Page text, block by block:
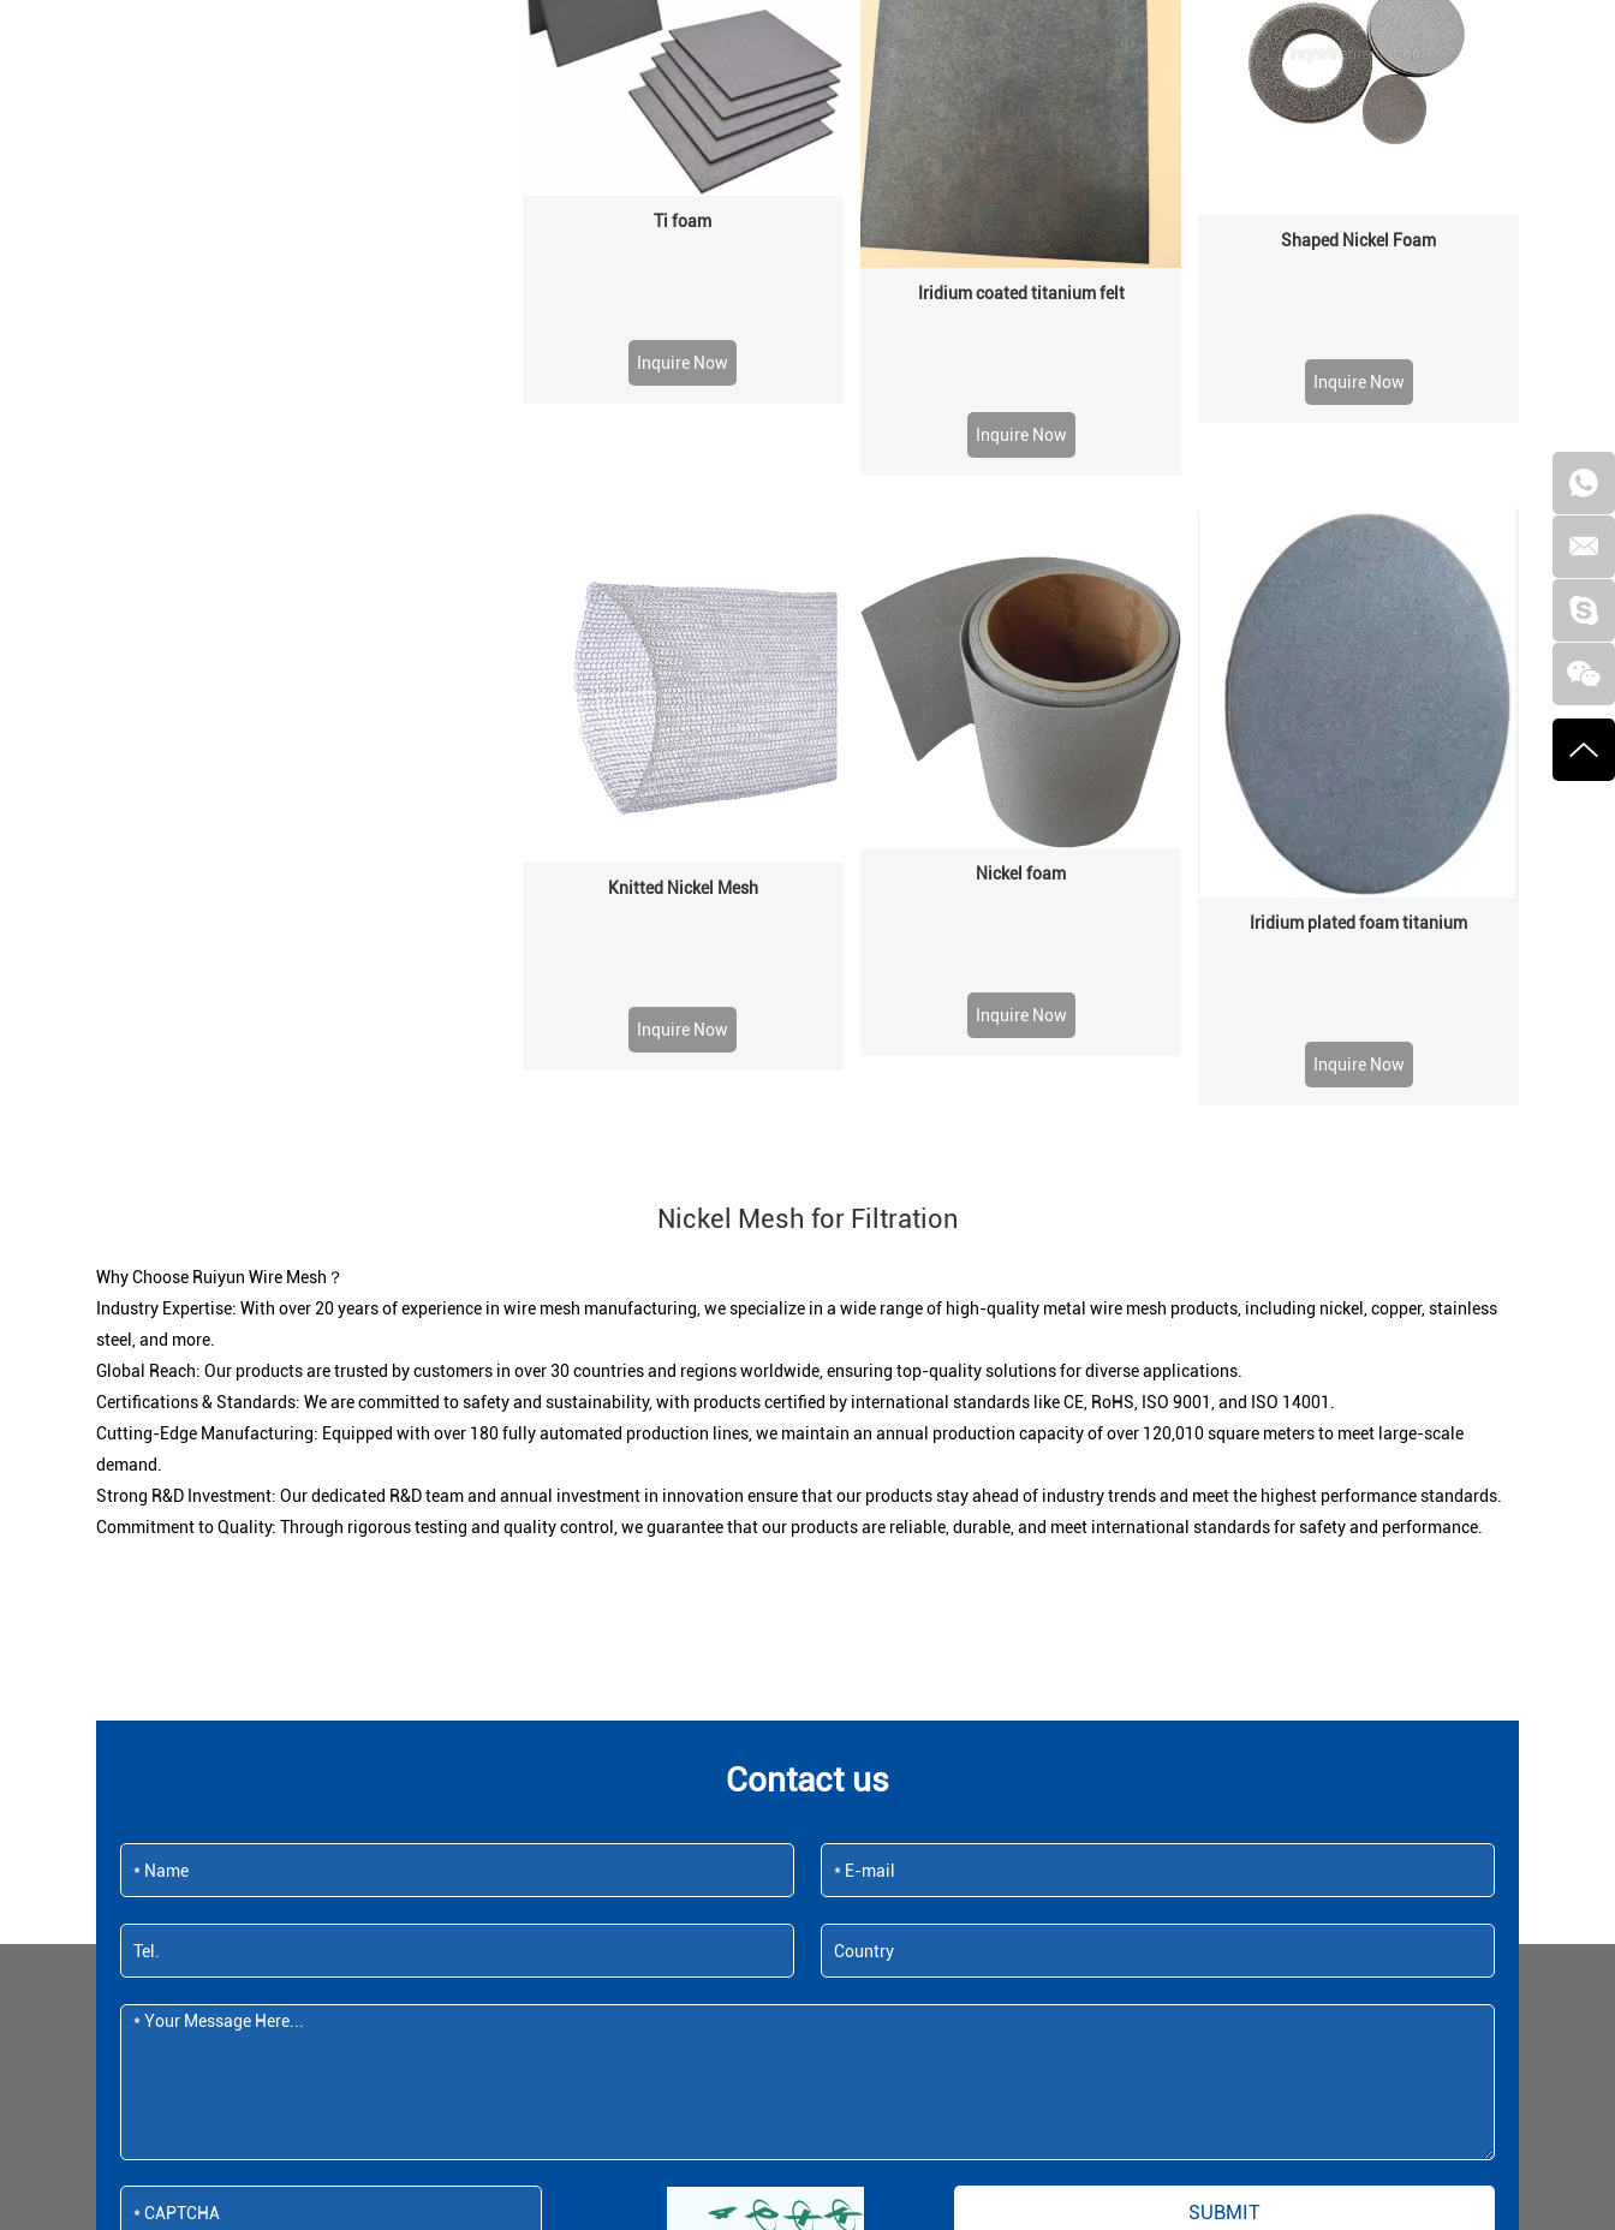
Ti foam
Inquire Now
Iridium coated titanium felt
Inquire Now
Shaped Nickel Foam
Inquire Now
Knitted Nickel Mesh
Inquire Now
Nickel foam
Inquire Now
Iridium plated foam titanium
Inquire Now
Nickel Mesh for Filtration
Why Choose Ruiyun Wire Mesh？
Industry Expertise: With over 20 years of experience in wire mesh manufacturing, we specialize in a wide range of high-quality metal wire mesh products, including nickel, copper, stainless
steel, and more.
Global Reach: Our products are trusted by customers in over 30 countries and regions worldwide, ensuring top-quality solutions for diverse applications.
Certifications & Standards: We are committed to safety and sustainability, with products certified by international standards like CE, RoHS, ISO 9001, and ISO 14001.
Cutting-Edge Manufacturing: Equipped with over 180 fully automated production lines, we maintain an annual production capacity of over 120,010 square meters to meet large-scale
demand.
Strong R&D Investment: Our dedicated R&D team and annual investment in innovation ensure that our products stay ahead of industry trends and meet the highest performance standards.
Commitment to Quality: Through rigorous testing and quality control, we guarantee that our products are reliable, durable, and meet international standards for safety and performance.
Contact us